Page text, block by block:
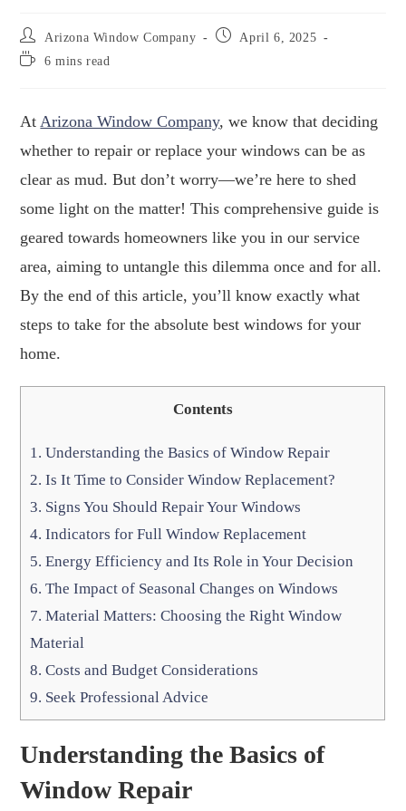
Arizona Window Company
April 6, 2025
6 mins read
AtArizona Window Company, we know that deciding
whether to repair or replace your windows can be as
clear as mud. But don’t worry—we’re here to shed
some light on the matter! This comprehensive guide is
geared towards homeowners like you in our service
area, aiming to untangle this dilemma once and for all.
By the end of this article, you’ll know exactly what
steps to take for the absolute best windows for your
home.
Contents
1. Understanding the Basics of Window Repair
2. Is It Time to Consider Window Replacement?
3. Signs You Should Repair Your Windows
4. Indicators for Full Window Replacement
5. Energy Efficiency and Its Role in Your Decision
6. The Impact of Seasonal Changes on Windows
7. Material Matters: Choosing the Right Window
Material
8. Costs and Budget Considerations
9. Seek Professional Advice
Understanding the Basics of
Window Repair